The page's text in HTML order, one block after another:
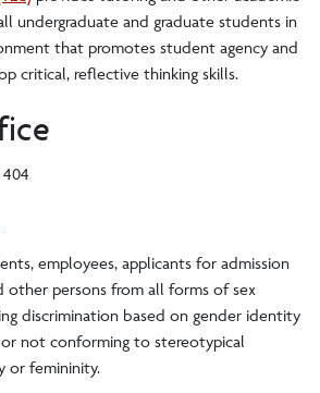
undergraduate and graduate students in
that promotes student agency and
critical, reflective thinking skills.
employees, applicants for admission
other persons from all forms of sex
discrimination based on gender identity
not conforming to stereotypical
or femininity.